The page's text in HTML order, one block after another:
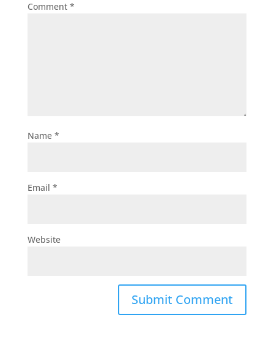
Comment *
Name *
Email *
Website